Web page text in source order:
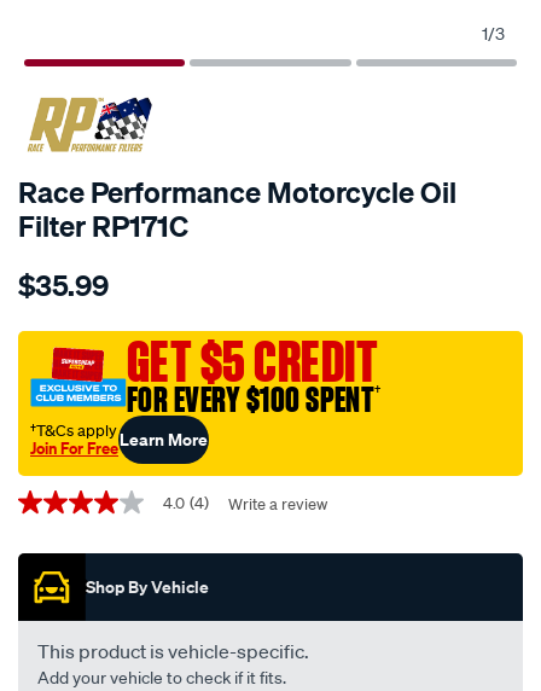
1/3
Race Performance Motorcycle Oil
Filter RP171C
Details
performance-
performance-
motorcycle-
oil-
filter-
rp171c/424886.html
$35.99
GET $5 CREDIT
FOR EVERY $100 SPENT†
†T&Cs apply
Join For FreeLearn More
Promotions
4.0
of
stars,
average
rating
value.
Read
4.0 (4) Write a review
Shop By Vehicle
This product is vehicle-specific.
Add your vehicle to check if it fits.